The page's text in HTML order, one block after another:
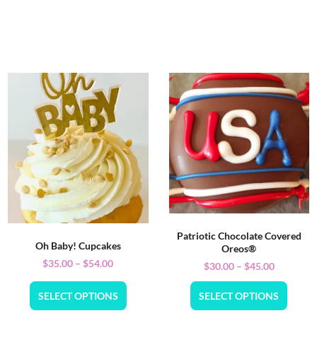
Oh Baby! Cupcakes
$35.00 – $54.00
SELECT OPTIONS
Patriotic Chocolate Covered
Oreos®
$30.00 – $45.00
SELECT OPTIONS